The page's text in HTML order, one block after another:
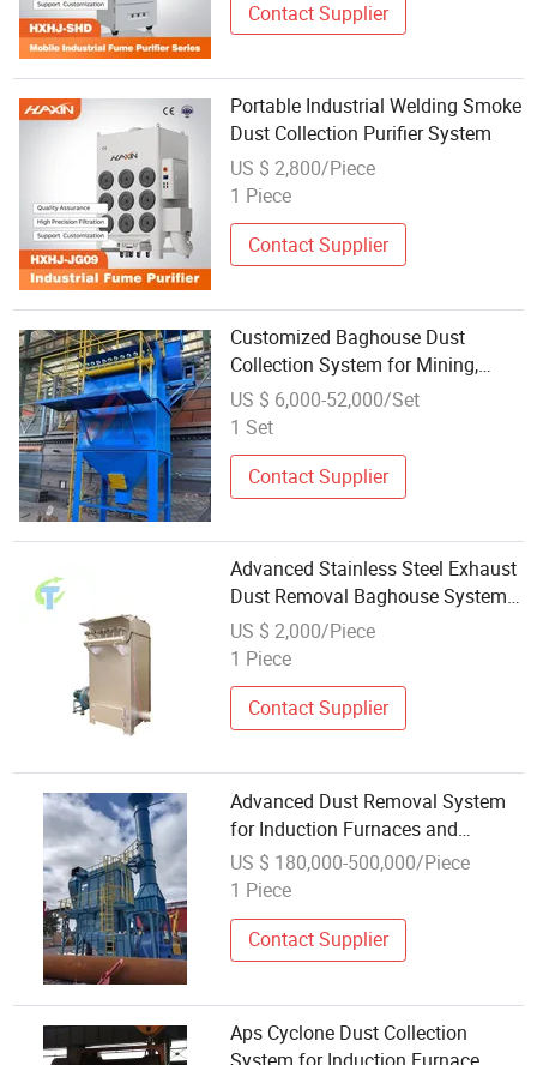
Contact Supplier
Portable Industrial Welding Smoke
Dust Collection Purifier System
US $ 2,800/Piece
1 Piece
Contact Supplier
Customized Baghouse Dust
Collection System for Mining,
Food, and Pharmaceuticalindustry
US $ 6,000-52,000/Set
1 Set
Contact Supplier
Advanced Stainless Steel Exhaust
Dust Removal Baghouse System
for Waste Incineration Plant
US $ 2,000/Piece
1 Piece
Contact Supplier
Advanced Dust Removal System
for Induction Furnaces and
Foundries
US $ 180,000-500,000/Piece
1 Piece
Contact Supplier
Aps Cyclone Dust Collection